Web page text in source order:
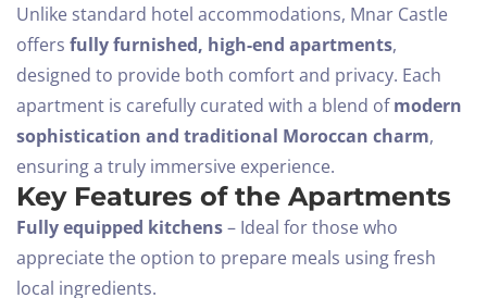
Unlike standard hotel accommodations, Mnar Castle
offers fully furnished, high-end apartments,
designed to provide both comfort and privacy. Each
apartment is carefully curated with a blend ofmodern
sophistication and traditional Moroccan charm,
ensuring a truly immersive experience.
Key Features of the Apartments
Fully equipped kitchens– Ideal for those who
appreciate the option to prepare meals using fresh
local ingredients.